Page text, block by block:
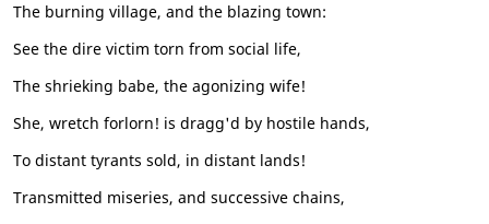
The burning village, and the blazing town:
See the dire victim torn from social life,
The shrieking babe, the agonizing wife!
She, wretch forlorn! is dragg'd by hostile hands,
To distant tyrants sold, in distant lands!
Transmitted miseries, and successive chains,